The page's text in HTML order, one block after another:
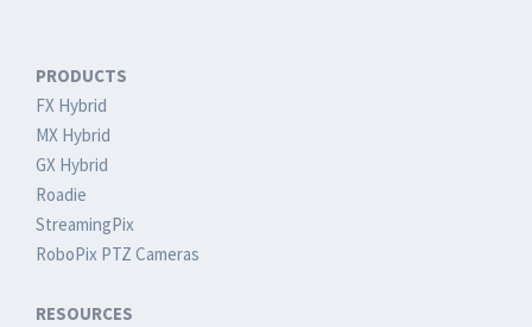
PRODUCTS
FX Hybrid
MX Hybrid
GX Hybrid
Roadie
StreamingPix
RoboPix PTZ Cameras
RESOURCES